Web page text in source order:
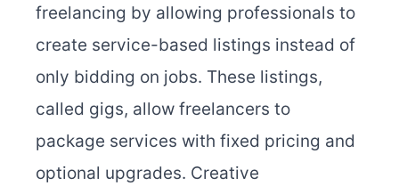
freelancing by allowing professionals to
create service-based listings instead of
only bidding on jobs. These listings,
called gigs, allow freelancers to
package services with fixed pricing and
optional upgrades. Creative